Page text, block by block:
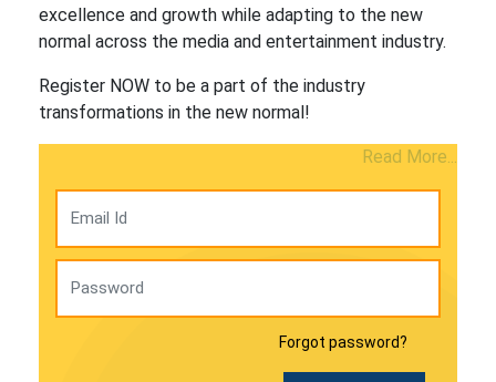
excellence and growth while adapting to the new
normal across the media and entertainment industry.
Register NOW to be a part of the industry
transformations in the new normal!
Read More...
Forgot password?